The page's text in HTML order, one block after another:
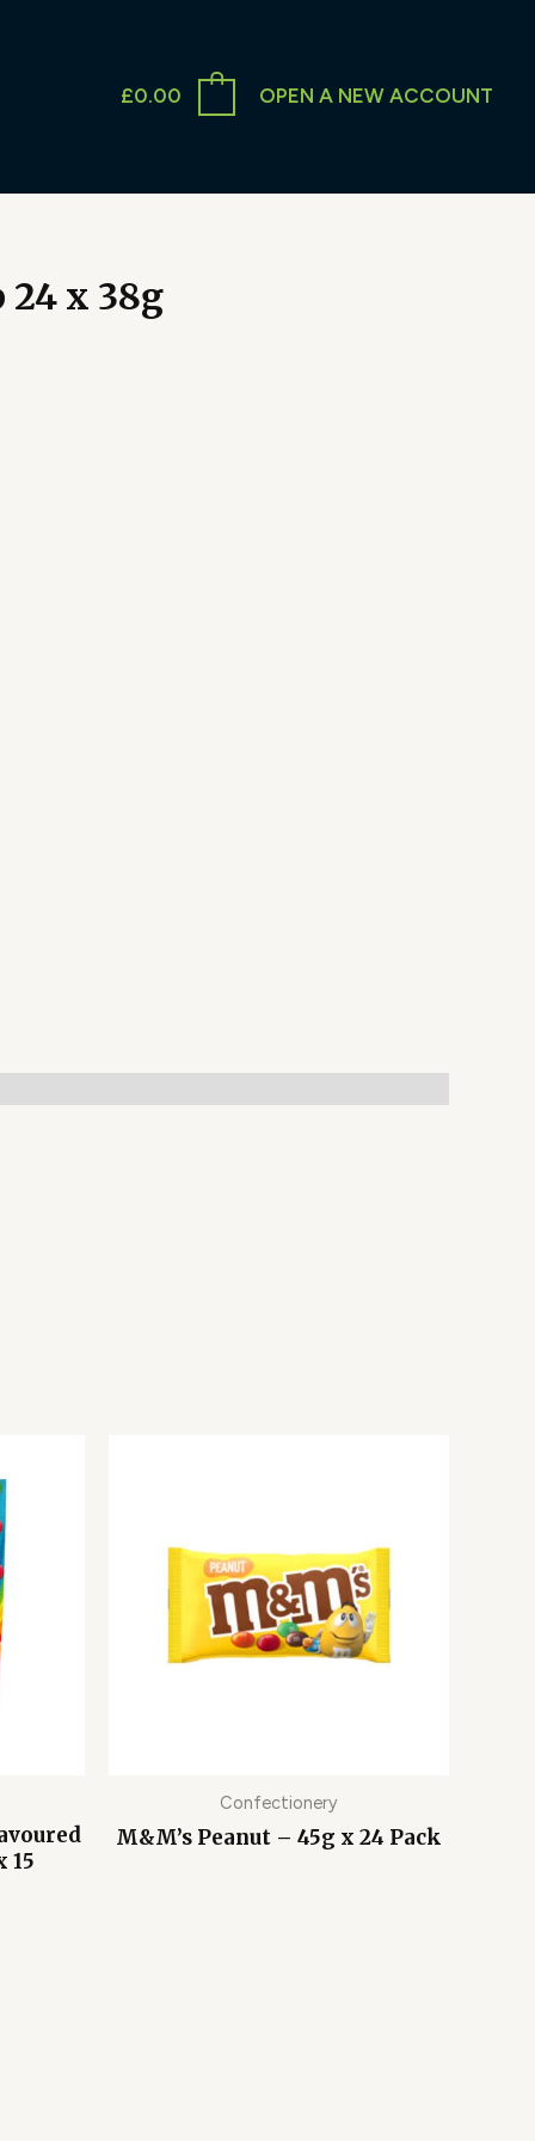
£0.00 OPEN A NEW ACCOUNT
24 x 38g
15
Confectionery
M&M’s Peanut – 45g x 24 Pack